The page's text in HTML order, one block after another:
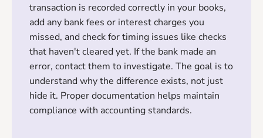
transaction is recorded correctly in your books,
add any bank fees or interest charges you
missed, and check for timing issues like checks
that haven't cleared yet. If the bank made an
error, contact them to investigate. The goal is to
understand why the difference exists, not just
hide it. Proper documentation helps maintain
compliance with accounting standards.